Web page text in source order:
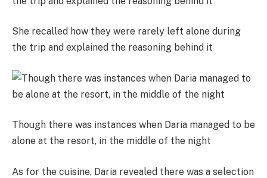
She recalled how they were rarely left alone during
the trip and explained the reasoning behind it
Though there was instances when Daria managed to be
alone at the resort, in the middle of the night
As for the cuisine, Daria revealed there was a selection